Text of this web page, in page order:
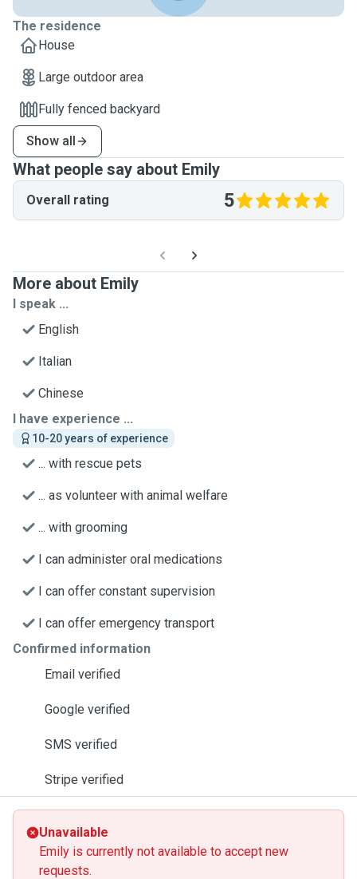
The residence
House
Large outdoor area
Fully fenced backyard
Show all
What people say about Emily
Overall rating 5
More about Emily
I speak ...
English
Italian
Chinese
I have experience ...
10-20 years of experience
... with rescue pets
... as volunteer with animal welfare
... with grooming
I can administer oral medications
I can offer constant supervision
I can offer emergency transport
Confirmed information
Email verified
Google verified
SMS verified
Stripe verified
Unavailable
Emily is currently not available to accept new
requests.